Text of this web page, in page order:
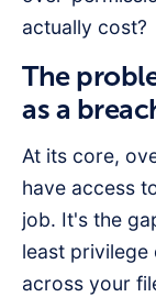
actually cost?
The
as a
At its core,
have access
job. It's the
least privilege
across your